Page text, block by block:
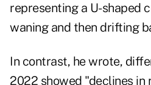
representing a U-shaped
waning and then drifting
In contrast, he wrote,
2022 showed "declines in